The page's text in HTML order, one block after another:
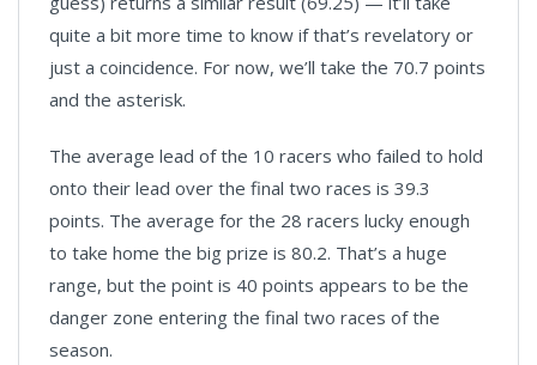
quite a bit more time to know if that’s revelatory or
just a coincidence. For now, we’ll take the 70.7 points
and the asterisk.
The average lead of the 10 racers who failed to hold
onto their lead over the final two races is 39.3
points. The average for the 28 racers lucky enough
to take home the big prize is 80.2. That’s a huge
range, but the point is 40 points appears to be the
danger zone entering the final two races of the
season.